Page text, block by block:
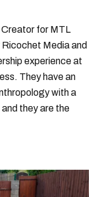
Creator for MTL
Media and
experience at
They have an
with a
they are the